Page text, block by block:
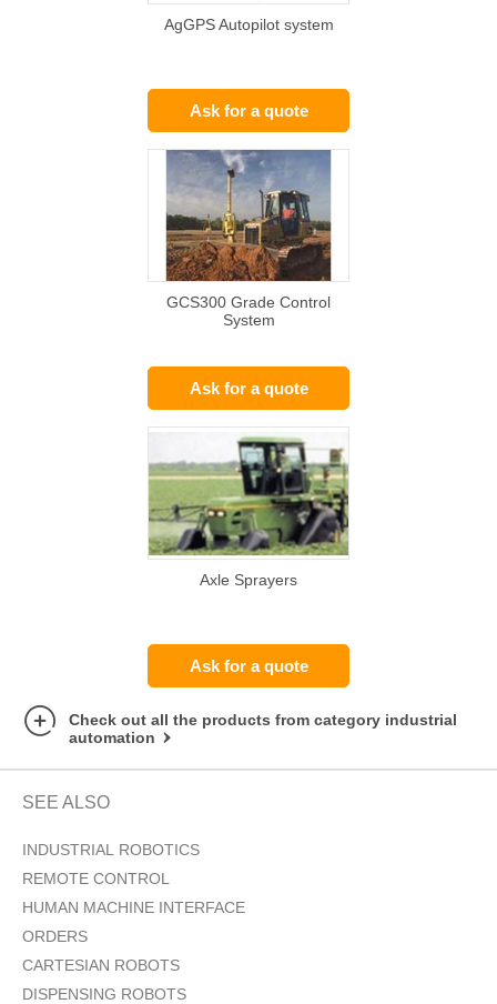
AgGPS Autopilot system
Ask for a quote
GCS300 Grade Control
System
Ask for a quote
Axle Sprayers
Ask for a quote
Check out all the products from category industrial
automation
SEE ALSO
INDUSTRIAL ROBOTICS
REMOTE CONTROL
HUMAN MACHINE INTERFACE
ORDERS
CARTESIAN ROBOTS
DISPENSING ROBOTS